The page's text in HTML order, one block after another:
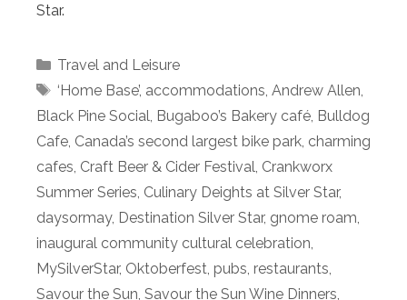
Star.
Categories
Travel and Leisure
Tags
‘Home Base’, accommodations Andrew Allen
Black Pine Social Bugaboo’s Bakery café Bulldog
Cafe Canada’s second largest bike park charming
cafes Craft Beer & Cider Festival Crankworx
Summer Series Culinary Deights at Silver Star,
daysormay, Destination Silver Star, gnome roam
inaugural community cultural celebration
MySilverStar, Oktoberfest pubs restaurants
Savour the Sun Savour the Sun Wine Dinners